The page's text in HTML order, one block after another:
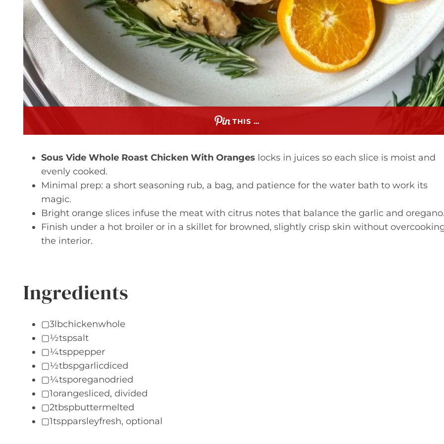
THIS …
Sous Vide Whole Roast Chicken With Oranges locks in juices so each slice is moist and
evenly cooked.
Minimal prep: a short seasoning rub, a bag, and patience for the water bath to work its
magic.
Bright orange slices infuse the meat with citrus notes that balance the garlic and
Finish under a hot broiler or in a skillet for browned, slightly crisp skin without
the interior.
Ingredients
▢3lbchickenwhole
▢½tspsalt
▢¼tsppepper
▢½tbspgarlicdiced
▢¼tsporeganodried
▢1orangesliced, divided
▢2tbspbuttermelted
▢1tspparsleyfresh, optional